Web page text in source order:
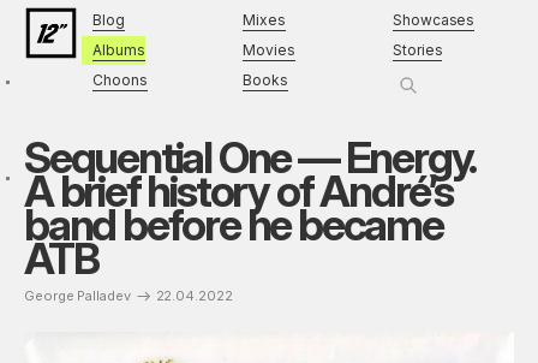
Blog
Albums
Choons
Mixes
Movies
Books
Showcases
Stories
Sequential One — Energy.
A brief history of André’s
band before he became
ATB
George Palladev 22.04.2022